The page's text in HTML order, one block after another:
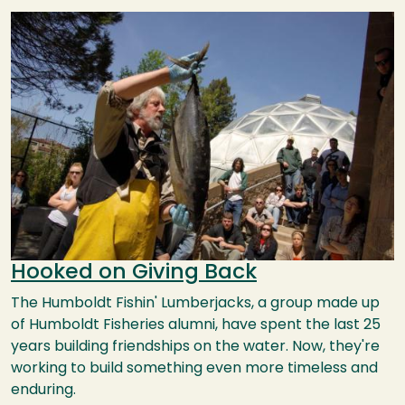
Image
Hooked on Giving Back
The Humboldt Fishin' Lumberjacks, a group made up
of Humboldt Fisheries alumni, have spent the last 25
years building friendships on the water. Now, they're
working to build something even more timeless and
enduring.